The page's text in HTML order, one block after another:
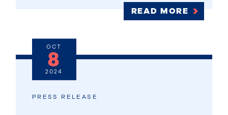
READ MORE
PRESS RELEASE
OCT
8
2024